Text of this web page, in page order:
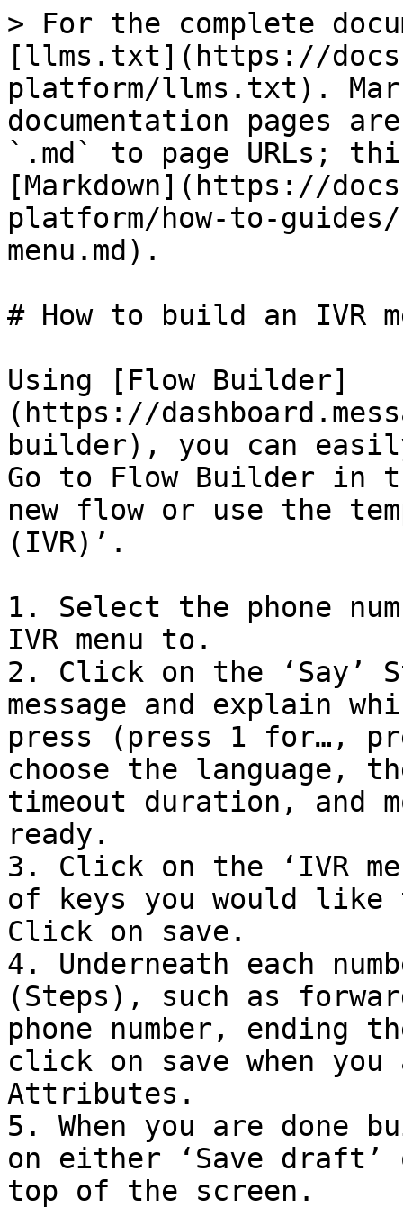
> For the complete
[llms.txt](https://
platform/llms.txt).
documentation pages
`.md` to page URLs;
[Markdown](https://
platform/how-to-
menu.md).
# How to build an IVR
Using [Flow Builder]
(https://
builder), you can
Go to Flow Builder in
new flow or use the
(IVR)’.
1. Select the phone
IVR menu to.
2. Click on the ‘Say’
message and explain
press (press 1 for…,
choose the language,
timeout duration, and
ready.
3. Click on the ‘IVR
of keys you would
Click on save.
4. Underneath each
(Steps), such as
phone number, ending
click on save when you
Attributes.
5. When you are done
on either ‘Save
top of the screen.